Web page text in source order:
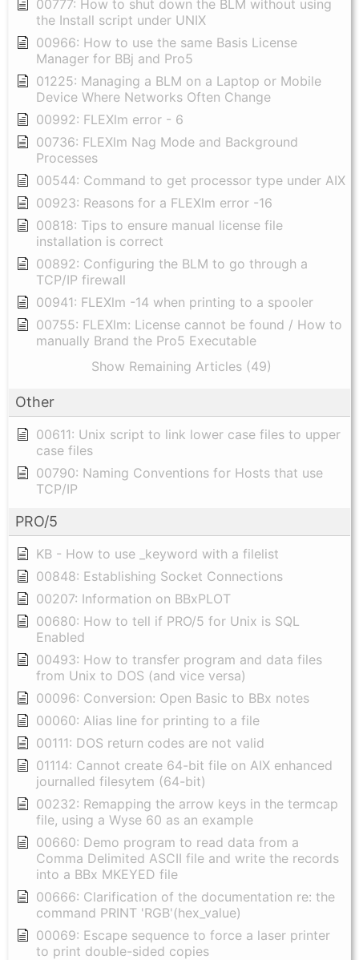
00777: How to shut down the BLM without using
the Install script under UNIX
00966: How to use the same Basis License
Manager for BBj and Pro5
01225: Managing a BLM on a Laptop or Mobile
Device Where Networks Often Change
00992: FLEXlm error - 6
00736: FLEXlm Nag Mode and Background
Processes
00544: Command to get processor type under AIX
00923: Reasons for a FLEXlm error -16
00818: Tips to ensure manual license file
installation is correct
00892: Configuring the BLM to go through a
TCP/IP firewall
00941: FLEXlm -14 when printing to a spooler
00755: FLEXlm: License cannot be found / How to
manually Brand the Pro5 Executable
Show Remaining Articles (49)
Other
00611: Unix script to link lower case files to upper
case files
00790: Naming Conventions for Hosts that use
TCP/IP
PRO/5
KB - How to use _keyword with a filelist
00848: Establishing Socket Connections
00207: Information on BBxPLOT
00680: How to tell if PRO/5 for Unix is SQL
Enabled
00493: How to transfer program and data files
from Unix to DOS (and vice versa)
00096: Conversion: Open Basic to BBx notes
00060: Alias line for printing to a file
00111: DOS return codes are not valid
01114: Cannot create 64-bit file on AIX enhanced
journalled filesytem (64-bit)
00232: Remapping the arrow keys in the termcap
file, using a Wyse 60 as an example
00660: Demo program to read data from a
Comma Delimited ASCII file and write the records
into a BBx MKEYED file
00666: Clarification of the documentation re: the
command PRINT 'RGB'(hex_value)
00069: Escape sequence to force a laser printer
to print double-sided copies